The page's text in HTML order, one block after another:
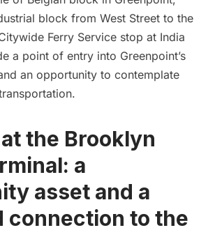
block from West Street to the
Ferry Service stop at India
a point of entry into Greenpoint’s
an opportunity to contemplate
the Brooklyn
a
asset and a
connection to the